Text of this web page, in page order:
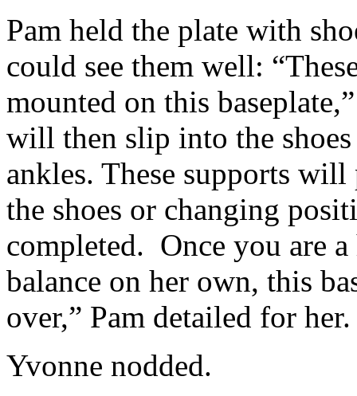
Pam held the plate with
could see them well:
mounted on this
will then slip into the
ankles. These supports
the shoes or changing
completed. Once you are
balance on her own, this
over,” Pam detailed for
Yvonne nodded.